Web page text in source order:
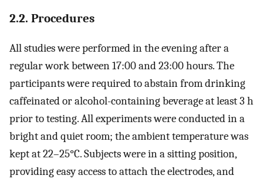
2.2. Procedures
All studies were performed in the evening after a
regular work between 17:00 and 23:00 hours. The
participants were required to abstain from drinking
caffeinated or alcohol-containing beverage at least 3 h
prior to testing. All experiments were conducted in a
bright and quiet room; the ambient temperature was
kept at 22–25°C. Subjects were in a sitting position,
providing easy access to attach the electrodes, and